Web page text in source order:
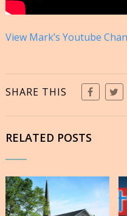
View Mark’s Youtube
SHARE THIS
RELATED POSTS